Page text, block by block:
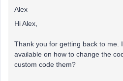
Alex
Hi Alex,
Thank you for getting back to me.
available on how to change the
custom code them?